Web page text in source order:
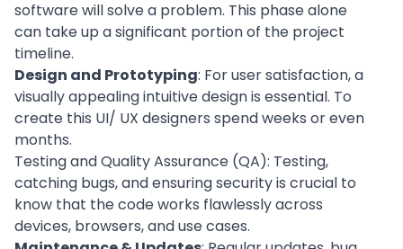
software will solve a problem. This phase alone
can take up a significant portion of the project
timeline.
Design and Prototyping: For user satisfaction, a
visually appealing intuitive design is essential. To
create this UI/ UX designers spend weeks or even
months.
Testing and Quality Assurance (QA): Testing,
catching bugs, and ensuring security is crucial to
know that the code works flawlessly across
devices, browsers, and use cases.